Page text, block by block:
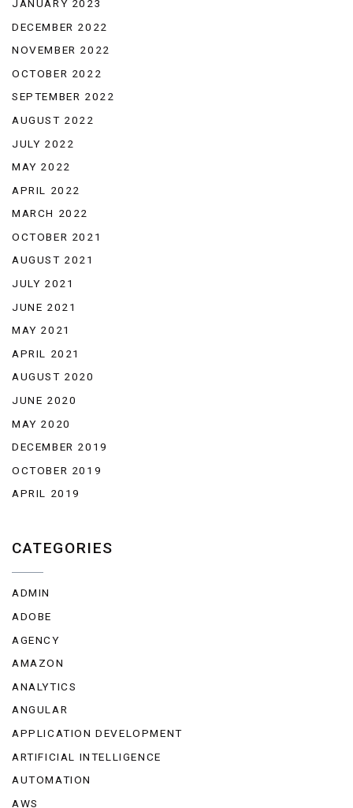
JANUARY 2023
DECEMBER 2022
NOVEMBER 2022
OCTOBER 2022
SEPTEMBER 2022
AUGUST 2022
JULY 2022
MAY 2022
APRIL 2022
MARCH 2022
OCTOBER 2021
AUGUST 2021
JULY 2021
JUNE 2021
MAY 2021
APRIL 2021
AUGUST 2020
JUNE 2020
MAY 2020
DECEMBER 2019
OCTOBER 2019
APRIL 2019
CATEGORIES
ADMIN
ADOBE
AGENCY
AMAZON
ANALYTICS
ANGULAR
APPLICATION DEVELOPMENT
ARTIFICIAL INTELLIGENCE
AUTOMATION
AWS